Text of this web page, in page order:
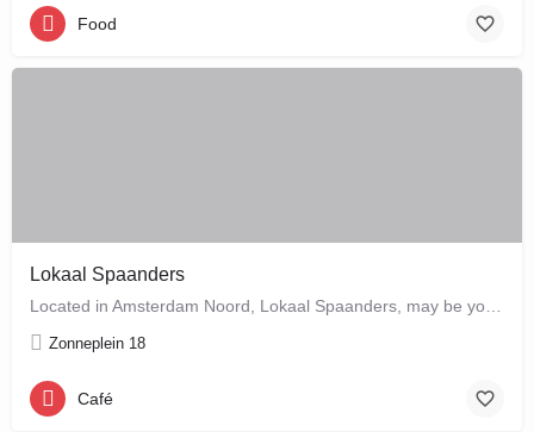
Food
Lokaal Spaanders
Located in Amsterdam Noord, Lokaal Spaanders, may be your new favourite place to enjoy a standard pleasure: a…
Zonneplein 18
Café